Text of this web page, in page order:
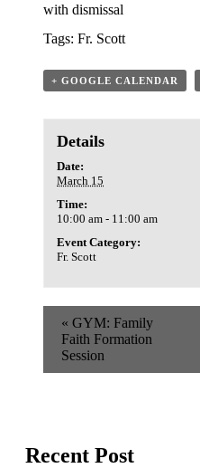
with dismissal
Tags: Fr. Scott
+ GOOGLE CALENDAR
Details
Date:
March 15
Time:
10:00 am - 11:00 am
Event Category:
Fr. Scott
« GYM: Family
Faith Formation
Session
Recent Post